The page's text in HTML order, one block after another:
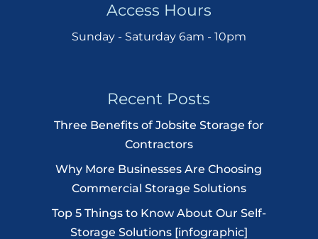
Access Hours
Sunday - Saturday 6am - 10pm
Recent Posts
Three Benefits of Jobsite Storage for
Contractors
Why More Businesses Are Choosing
Commercial Storage Solutions
Top 5 Things to Know About Our Self-
Storage Solutions [infographic]